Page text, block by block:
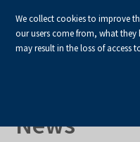
News
We collect cookies to improve
our users come from, what
may result in the loss of access